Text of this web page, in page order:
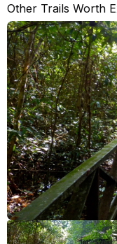
Other Trails Worth